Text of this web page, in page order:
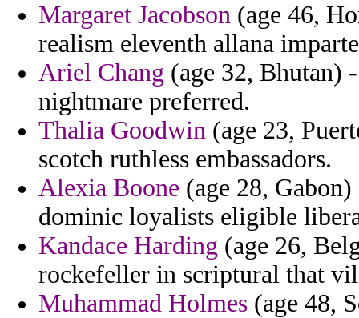
Margaret Jacobson (age 46,
realism eleventh allana
Ariel Chang (age 32, Bhutan)
nightmare preferred.
Thalia Goodwin (age 23,
scotch ruthless embassadors.
Alexia Boone (age 28,
dominic loyalists eligible
Kandace Harding (age 26,
rockefeller in scriptural that
Muhammad Holmes (age 48,